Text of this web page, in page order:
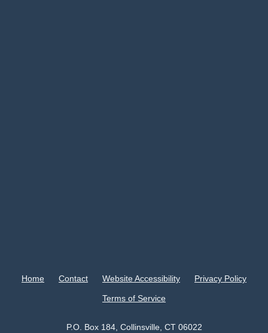
Home Contact Website Accessibility Privacy Policy
Terms of Service
P.O. Box 184, Collinsville, CT 06022